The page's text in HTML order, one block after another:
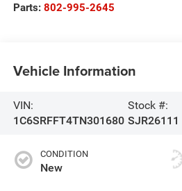
Parts: 802-995-2645
Vehicle Information
VIN:
1C6SRFFT4TN301680
Stock #:
SJR26111
CONDITION
New